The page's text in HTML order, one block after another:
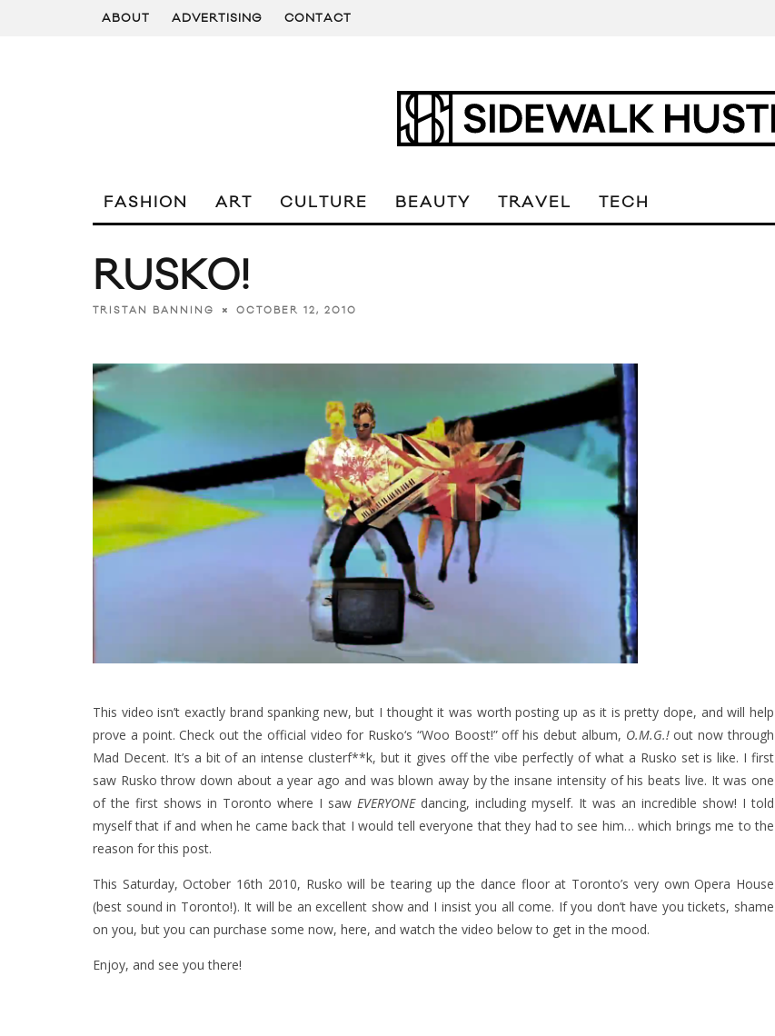
ABOUT ADVERTISING CONTACT
FASHION ART CULTURE BEAUTY TRAVEL TECH
RUSKO!
TRISTAN BANNING OCTOBER 12, 2010
This video isn’t exactly brand spanking new, but I thought it was worth posting up as it is pretty dope, and will help
prove a point. Check out the official video for Rusko‘s “Woo Boost!” off his debut album, O.M.G.!out now through
Mad Decent. It’s a bit of an intense clusterf**k, but it gives off the vibe perfectly of what a Rusko set is like. I first
saw Rusko throw down about a year ago and was blown away by the insane intensity of his beats live. It was one
of the first shows in Toronto where I saw EVERYONEdancing, including myself. It was an incredible show! I told
myself that if and when he came back that I would tell everyone that they had to see him… which brings me to the
reason for this post.
This Saturday, October 16th 2010, Rusko will be tearing up the dance floor at Toronto’s very own Opera House
(best sound in Toronto!). It will be an excellent show and I insist you all come. If you don’t have you tickets, shame
on you, but you can purchase some now, here, and watch the video below to get in the mood.
Enjoy, and see you there!